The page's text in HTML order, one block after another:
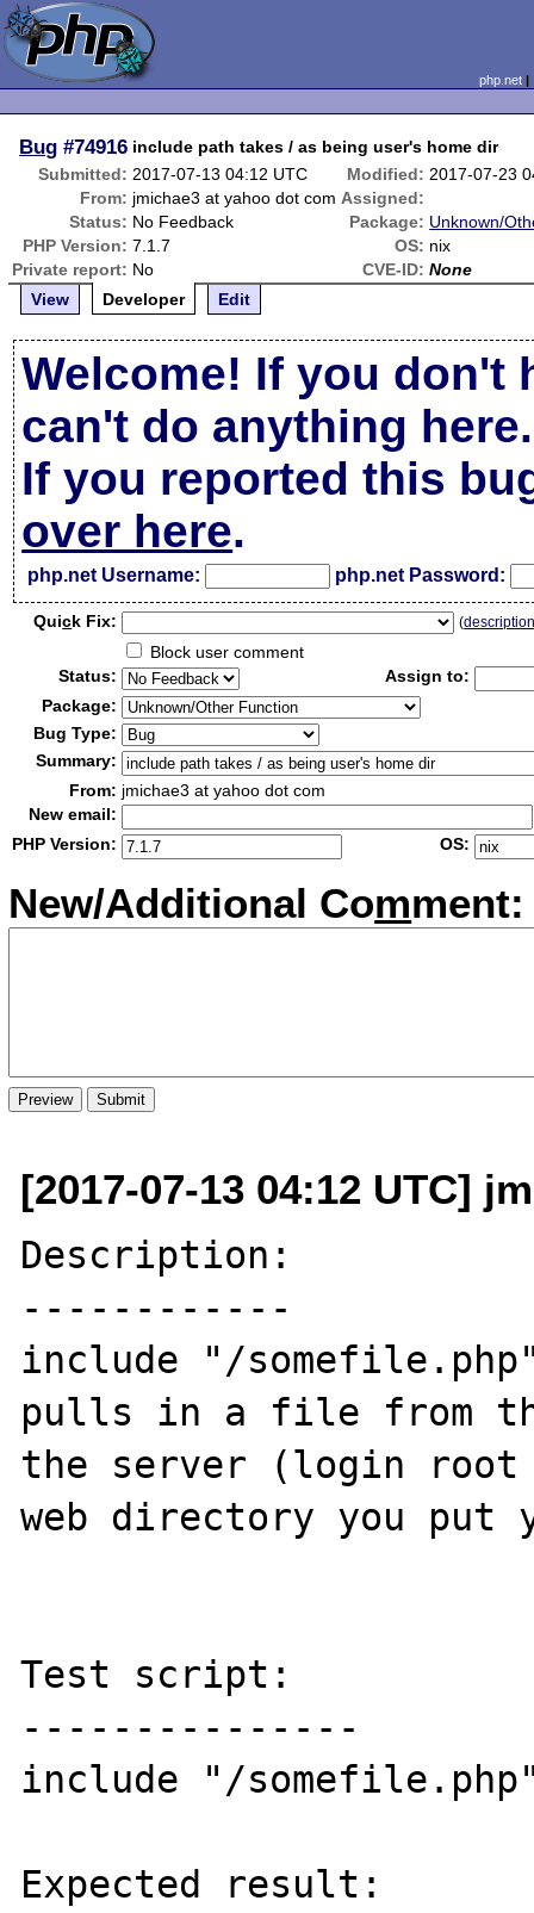
php.net
Bug #74916 include path takes / as being user's home dir
Submitted: 2017-07-13 04:12 UTC Modified: 2017-07-23
From: jmichae3 at yahoo dot com Assigned:
Status: No Feedback Package: Unknown/
PHP Version: 7.1.7 OS: nix
Private report: No CVE-ID: None
View
Developer Edit
Welcome! If you don't
can't do anything here.
If you reported this
over here.
php.net Username: php.net Password:
Quick Fix: (
Block user comment
Status:
Assign to:
Package:
Bug Type:
Summary:
From: jmichae3 at yahoo dot com
New email:
PHP Version:
OS:
New/Additional Comment:
[2017-07-13 04:12 UTC]
Description:
------------
include "/
pulls in a file from
the server (login
web directory you
Test script:
---------------
include "/
Expected result: